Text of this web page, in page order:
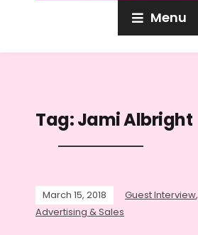
Menu
Tag:Jami Albright
March 15, 2018 Guest Interview,
Advertising & Sales